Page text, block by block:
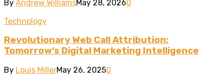
By Andrew WilliamsMay 28, 20260
Technology
Revolutionary Web Call Attribution:
Tomorrow’s Digital Marketing Intelligence
By Louis MillerMay 26, 20250